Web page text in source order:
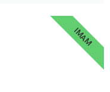
IMAM